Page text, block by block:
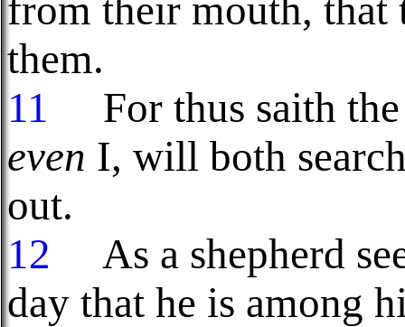
from their mouth, that
them.
11
For thus saith
even I, will both
out.
12
As a shepherd
day that he is among